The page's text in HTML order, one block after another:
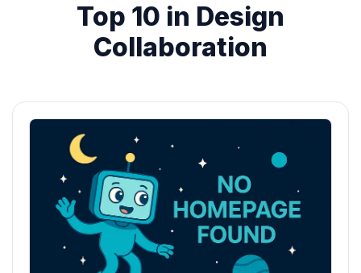
Top 10 in Design
Collaboration